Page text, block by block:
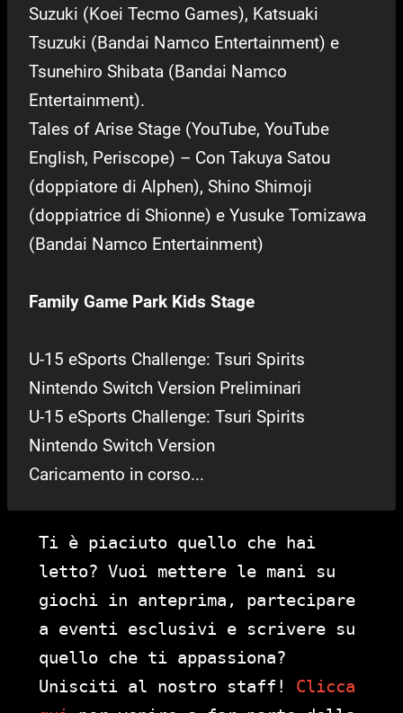
Suzuki (Koei Tecmo Games), Katsuaki
Tsuzuki (Bandai Namco Entertainment) e
Tsunehiro Shibata (Bandai Namco
Entertainment).
Tales of Arise Stage (YouTube, YouTube
English, Periscope) – Con Takuya Satou
(doppiatore di Alphen), Shino Shimoji
(doppiatrice di Shionne) e Yusuke Tomizawa
(Bandai Namco Entertainment)
Family Game Park Kids Stage
U-15 eSports Challenge: Tsuri Spirits
Nintendo Switch Version Preliminari
U-15 eSports Challenge: Tsuri Spirits
Nintendo Switch Version
Caricamento in corso...
Ti è piaciuto quello che hai
letto? Vuoi mettere le mani su
giochi in anteprima, partecipare
a eventi esclusivi e scrivere su
quello che ti appassiona?
Unisciti al nostro staff! Clicca